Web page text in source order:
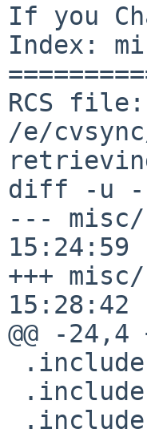
If you
Index:
RCS file:
/e/
diff -u -
---
+++
15:28:42
@@ -24,4